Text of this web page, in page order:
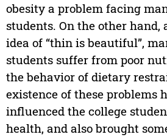
obesity a problem facing
students. On the other hand,
idea of “thin is beautiful”,
students suffer from poor
the behavior of dietary
existence of these problems
influenced the college
health, and also brought